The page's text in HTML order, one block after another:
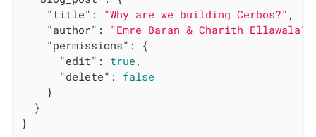
"title" : "Why are we building Cerbos?" ,
"author" : "Emre Baran & Charith Ellawala"
"permissions" : {
"edit" : true ,
"delete" : false
    }
  }
}